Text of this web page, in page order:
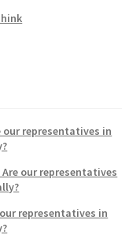
our representatives in
our representatives
representatives in